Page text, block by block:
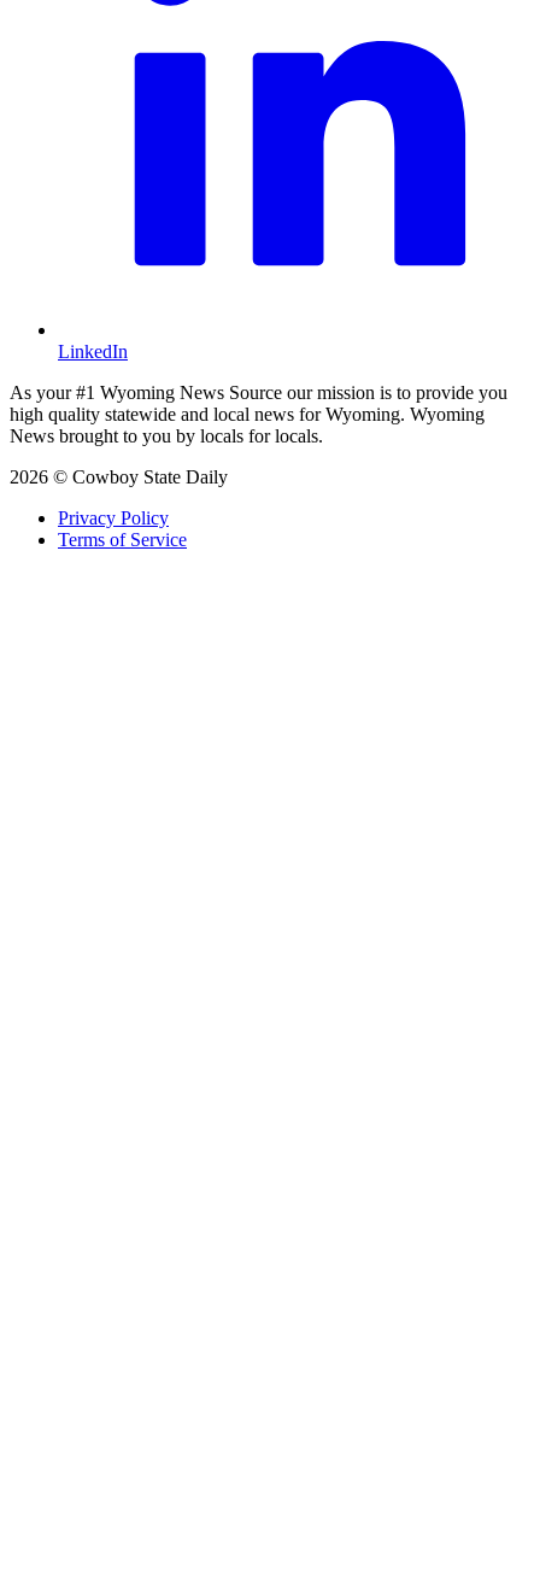
LinkedIn
As your #1 Wyoming News Source our mission is to provide you
high quality statewide and local news for Wyoming. Wyoming
News brought to you by locals for locals.
2026 © Cowboy State Daily
Privacy Policy
Terms of Service